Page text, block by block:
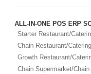
ALL-IN-ONE POS ERP
Starter Restaurant/
Chain Restaurant/
Growth Restaurant/
Chain Supermarket/